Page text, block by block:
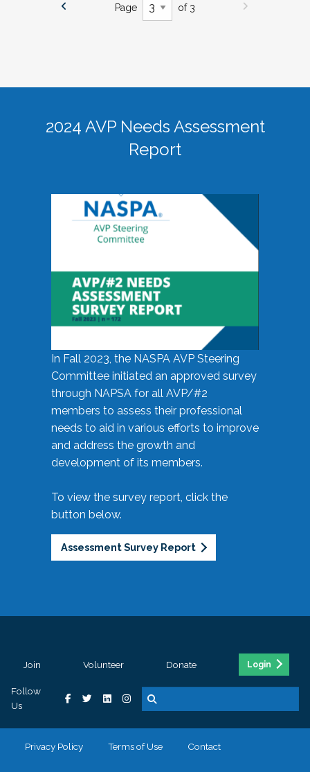
Page of 3
2024 AVP Needs Assessment
Report
In Fall 2023, the NASPA AVP Steering
Committee initiated an approved survey
through NAPSA for all AVP/#2
members to assess their professional
needs to aid in various efforts to improve
and address the growth and
development of its members.
To view the survey report, click the
button below.
Assessment Survey Report
Join Volunteer Donate Login
Follow
Us
Privacy Policy Terms of Use Contact